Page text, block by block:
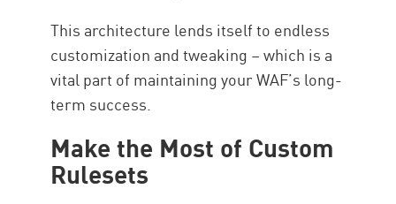
This architecture lends itself to endless
customization and tweaking – which is a
vital part of maintaining your WAF’s long-
term success.
Make the Most of Custom
Rulesets